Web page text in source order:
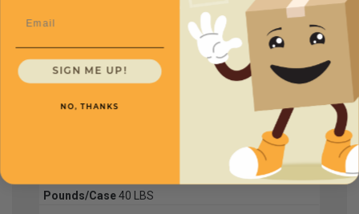
Pounds/Case 40 LBS
Price (per case)
$115.00
SIGN ME UP!
NO, THANKS